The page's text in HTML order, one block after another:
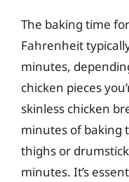
The baking time
Fahrenheit
minutes,
chicken pieces
skinless chicken
minutes of baking
thighs or
minutes. It’s